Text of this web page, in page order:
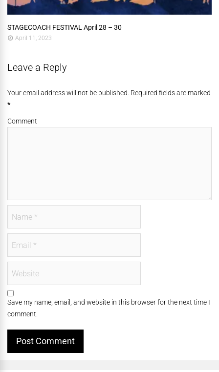
STAGECOACH FESTIVAL April 28 – 30
April 11, 2023
Leave a Reply
Your email address will not be published. Required fields are marked
*
Comment
Save my name, email, and website in this browser for the next time I
comment.